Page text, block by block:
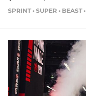
SPRINT • SUPER • BEAST